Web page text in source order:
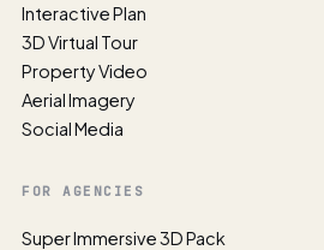
Interactive Plan
3D Virtual Tour
Property Video
Aerial Imagery
Social Media
FOR AGENCIES
Super Immersive 3D Pack